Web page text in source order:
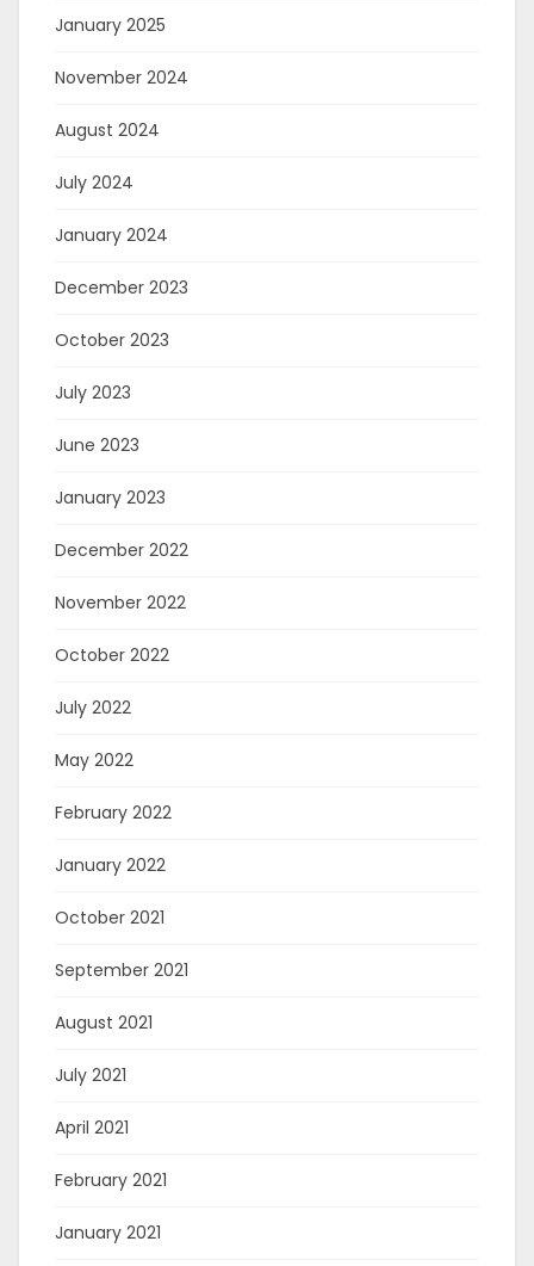
January 2025
November 2024
August 2024
July 2024
January 2024
December 2023
October 2023
July 2023
June 2023
January 2023
December 2022
November 2022
October 2022
July 2022
May 2022
February 2022
January 2022
October 2021
September 2021
August 2021
July 2021
April 2021
February 2021
January 2021